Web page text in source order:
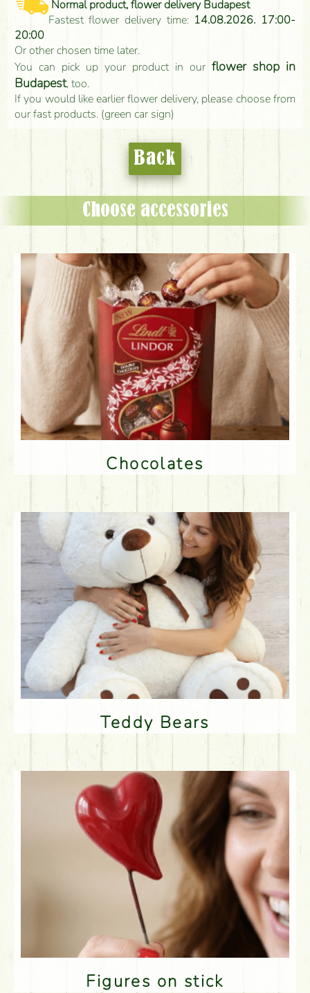
Normal product, flower delivery Budapest
Fastest flower delivery time: 14.08.2026. 17:00-
20:00
Or other chosen time later.
You can pick up your product in our flower shop in
Budapest, too.
If you would like earlier flower delivery, please choose from
our fast products. (green car sign)
Back
Choose accessories
Chocolates
Teddy Bears
Figures on stick